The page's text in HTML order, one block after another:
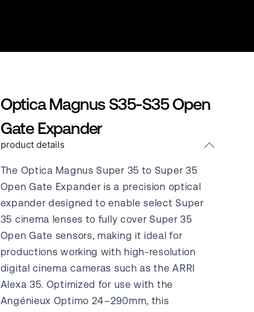
Optica Magnus S35-S35 Open
Gate Expander
product details
The Optica Magnus Super 35 to Super 35
Open Gate Expander is a precision optical
expander designed to enable select Super
35 cinema lenses to fully cover Super 35
Open Gate sensors, making it ideal for
productions working with high-resolution
digital cinema cameras such as the ARRI
Alexa 35. Optimized for use with the
Angénieux Optimo 24–290mm, this